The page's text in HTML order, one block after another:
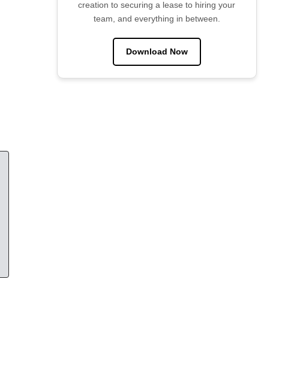
creation to securing a lease to hiring your
team, and everything in between.
Download Now